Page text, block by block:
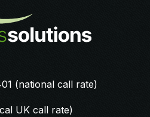
(national call rate)
UK call rate)